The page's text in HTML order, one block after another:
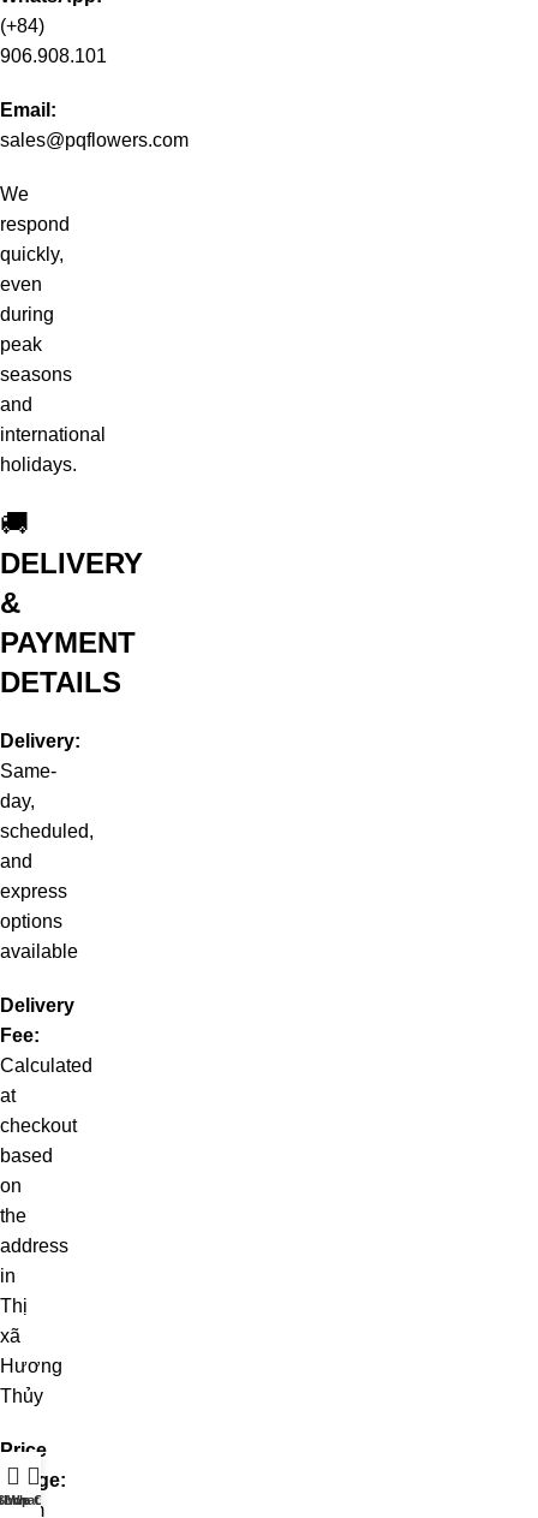
(+84)
906.908.101
Email:
sales@pqflowers.com
We
respond
quickly,
even
during
peak
seasons
and
international
holidays.
🚚
DELIVERY
&
PAYMENT
DETAILS
Delivery:
Same-
day,
scheduled,
and
express
options
available
Delivery
Fee:
Calculated
at
checkout
based
on
the
address
in
Thị
xã
Hương
Thủy
Price
Range:
From
WhatsApp
Live Chat